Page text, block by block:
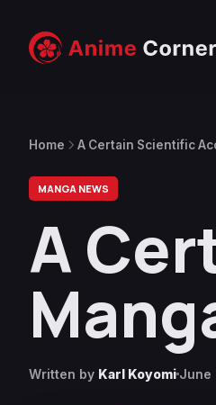
Home A Certain Scientific
MANGA NEWS
A
Written by Karl Koyomi June